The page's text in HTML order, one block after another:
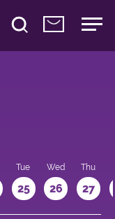
Tue
25
Wed
26
Thu
27